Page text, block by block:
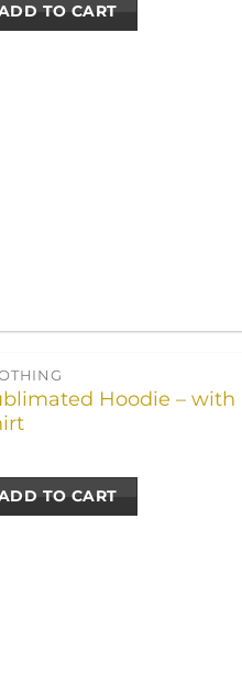
TO CART
Hoodie – with
TO CART